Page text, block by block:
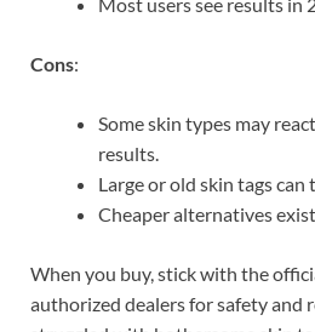
Cons:
Some skin types may
results.
Large or old skin tags can
Cheaper alternatives
When you buy, stick with the
authorized dealers for safety and